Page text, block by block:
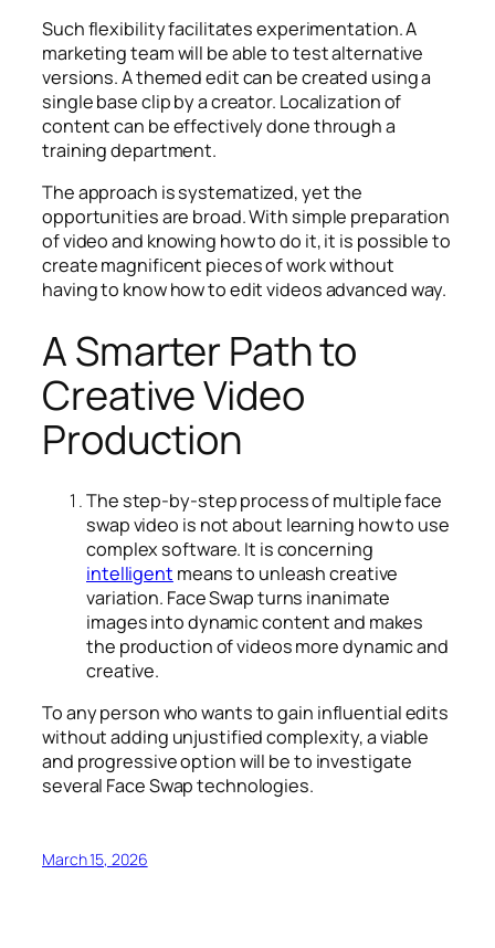
Such flexibility facilitates experimentation. A
marketing team will be able to test alternative
versions. A themed edit can be created using a
single base clip by a creator. Localization of
content can be effectively done through a
training department.
The approach is systematized, yet the
opportunities are broad. With simple preparation
of video and knowing how to do it, it is possible to
create magnificent pieces of work without
having to know how to edit videos advanced way.
A Smarter Path to
Creative Video
Production
The step-by-step process ofmultiple face
swap video is not about learning how to use
complex software. It is concerning
intelligent means to unleash creative
variation. Face Swap turns inanimate
images into dynamic content and makes
the production of videos more dynamic and
creative.
To any person who wants to gain influential edits
without adding unjustified complexity, a viable
and progressive option will be to investigate
several Face Swap technologies.
March 15, 2026